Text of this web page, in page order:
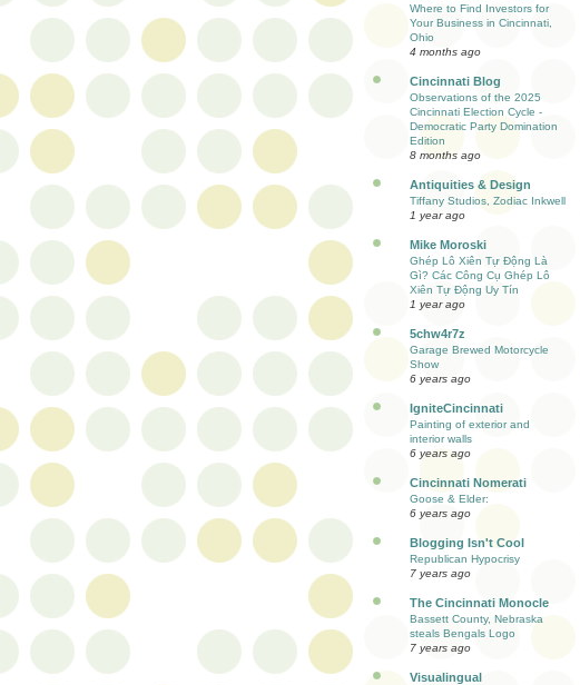
Where to Find Investors for
Your Business in Cincinnati,
Ohio
4 months ago
Cincinnati Blog
Observations of the 2025
Cincinnati Election Cycle -
Democratic Party Domination
Edition
8 months ago
Antiquities & Design
Tiffany Studios, Zodiac Inkwell
1 year ago
Mike Moroski
Ghép Lô Xiên Tự Động Là
Gì? Các Công Cụ Ghép Lô
Xiên Tự Động Uy Tín
1 year ago
5chw4r7z
Garage Brewed Motorcycle
Show
6 years ago
IgniteCincinnati
Painting of exterior and
interior walls
6 years ago
Cincinnati Nomerati
Goose & Elder:
6 years ago
Blogging Isn't Cool
Republican Hypocrisy
7 years ago
The Cincinnati Monocle
Bassett County, Nebraska
steals Bengals Logo
7 years ago
Visualingual